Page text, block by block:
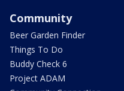
Community
Beer Garden Finder
Things To Do
Buddy Check 6
Project ADAM